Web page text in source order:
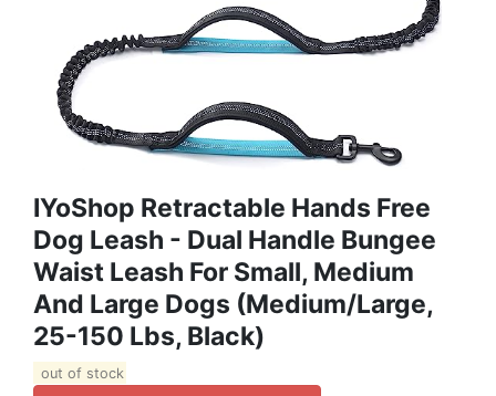
IYoShop Retractable Hands Free
Dog Leash - Dual Handle Bungee
Waist Leash For Small, Medium
And Large Dogs (Medium/Large,
25-150 Lbs, Black)
out of stock